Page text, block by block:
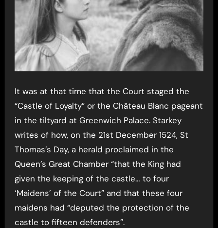
It was at that time that the Court staged the
“Castle of Loyalty” or the Château Blanc pageant
in the tiltyard at Greenwich Palace. Starkey
writes of how, on the 21st December 1524, St
Thomas’s Day, a herald proclaimed in the
Queen’s Great Chamber “that the King had
given the keeping of the castle… to four
‘Maidens’ of the Court” and that these four
maidens had “deputed the protection of the
castle to fifteen defenders”.